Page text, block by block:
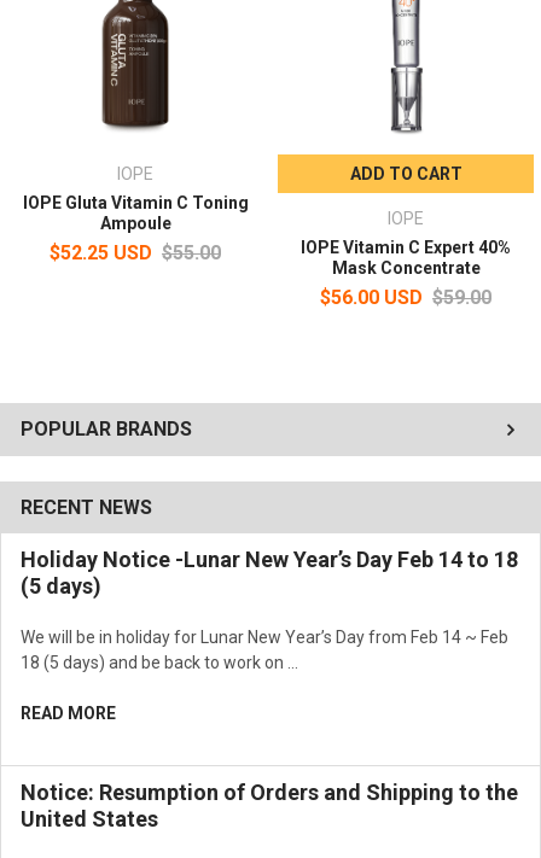
POPULAR BRANDS
RECENT NEWS
Holiday Notice -Lunar New Year’s Day Feb 14 to 18
(5 days)
We will be in holiday for Lunar New Year’s Day from Feb 14 ~ Feb
18 (5 days) and be back to work on …
READ MORE
Notice: Resumption of Orders and Shipping to the
United States
Point 2 - Deep triple antioxidant toning
With vitamin C antioxidant toning, you can feel the glow elasticity
Point 3 - instantaneous absorption boosting
How To Use
Pure vitamin C ampoules naturally generate small amounts of
gas.
A special cap is applied to discharge these gases.
STEP 1. Turn the gas exhaust cap to remove it.
IOPE
IOPE Gluta Vitamin C Toning
Ampoule
$52.25 USD $55.00
ADD TO CART
IOPE
IOPE Vitamin C Expert 40%
Mask Concentrate
$56.00 USD $59.00